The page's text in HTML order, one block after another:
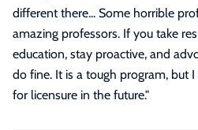
different there... Some horrible
amazing professors. If you take
education, stay proactive, and
do fine. It is a tough program, but
for licensure in the future."